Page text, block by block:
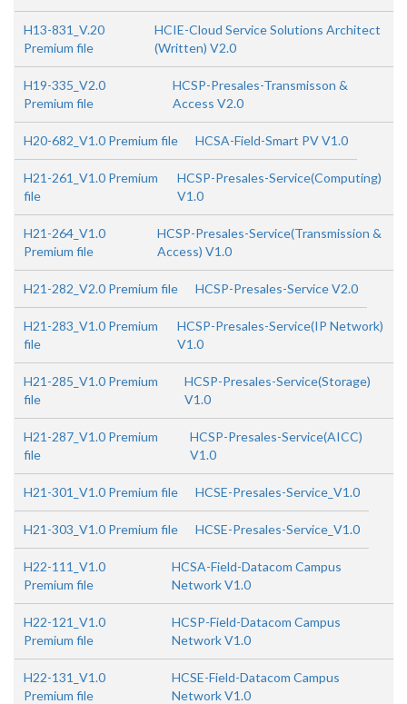
H13-831_V.20
Premium file
HCIE-Cloud Service Solutions Architect
(Written) V2.0
H19-335_V2.0
Premium file
HCSP-Presales-Transmisson &
Access V2.0
H20-682_V1.0 Premium file HCSA-Field-Smart PV V1.0
H21-261_V1.0 Premium
file
HCSP-Presales-Service(Computing)
V1.0
H21-264_V1.0
Premium file
HCSP-Presales-Service(Transmission &
Access) V1.0
H21-282_V2.0 Premium file HCSP-Presales-Service V2.0
H21-283_V1.0 Premium
file
HCSP-Presales-Service(IP Network)
V1.0
H21-285_V1.0 Premium
file
HCSP-Presales-Service(Storage)
V1.0
H21-287_V1.0 Premium
file
HCSP-Presales-Service(AICC)
V1.0
H21-301_V1.0 Premium file HCSE-Presales-Service_V1.0
H21-303_V1.0 Premium file HCSE-Presales-Service_V1.0
H22-111_V1.0
Premium file
HCSA-Field-Datacom Campus
Network V1.0
H22-121_V1.0
Premium file
HCSP-Field-Datacom Campus
Network V1.0
H22-131_V1.0
Premium file
HCSE-Field-Datacom Campus
Network V1.0